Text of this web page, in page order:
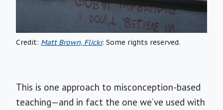
Credit: Matt Brown, Flickr. Some rights reserved.
This is one approach to misconception-based
teaching—and in fact the one we’ve used with